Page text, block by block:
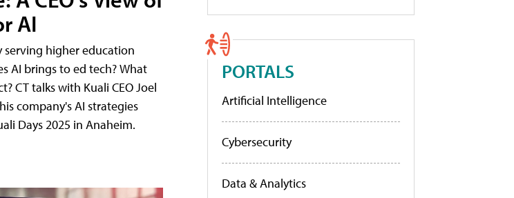
AI
serving higher education
AI brings to ed tech? What
CT talks with Kuali CEO Joel
company's AI strategies
Days 2025 in Anaheim.
PORTALS
Artificial Intelligence
Cybersecurity
Data & Analytics